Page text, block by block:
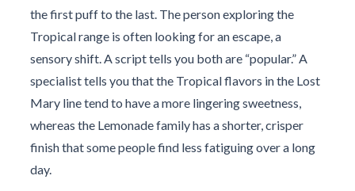
the first puff to the last. The person exploring the
Tropical range is often looking for an escape, a
sensory shift. A script tells you both are “popular.” A
specialist tells you that the Tropical flavors in the Lost
Mary line tend to have a more lingering sweetness,
whereas the Lemonade family has a shorter, crisper
finish that some people find less fatiguing over a long
day.